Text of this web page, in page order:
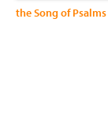
the Song of Psalms